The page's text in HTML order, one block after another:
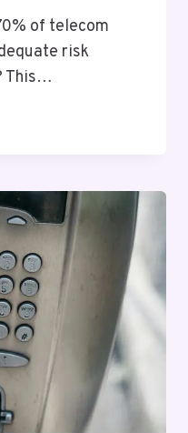
of telecom
risk
This…